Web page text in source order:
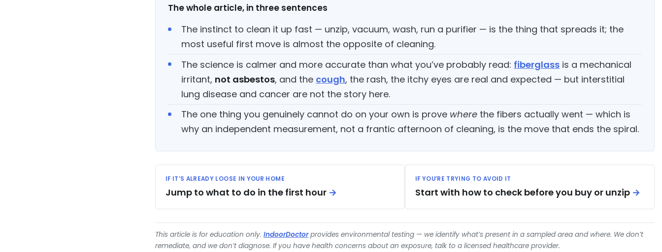
The whole article, in three sentences
The instinct to clean it up fast — unzip, vacuum, wash, run a purifier — is the thing that spreads it; the
most useful first move is almost the opposite of cleaning.
The science is calmer and more accurate than what you’ve probably read: fiberglass is a mechanical
irritant, not asbestos, and the cough, the rash, the itchy eyes are real and expected — but interstitial
lung disease and cancer are not the story here.
The one thing you genuinely cannot do on your own is prove where the fibers actually went — which is
why an independent measurement, not a frantic afternoon of cleaning, is the move that ends the spiral.
IF IT’S ALREADY LOOSE IN YOUR HOME
Jump to what to do in the first hour →
IF YOU’RE TRYING TO AVOID IT
Start with how to check before you buy or unzip →
This article is for education only. IndoorDoctorprovides environmental testing — we identify what’s present in a sampled area and where. We don’t
remediate, and we don’t diagnose. If you have health concerns about an exposure, talk to a licensed healthcare provider.